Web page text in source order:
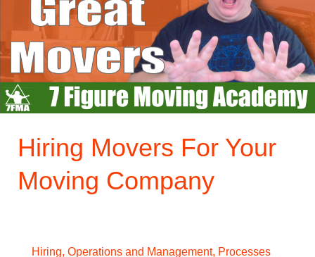
Hiring Movers For Your
Moving Company
Hiring Operations and Management, Processes
Moving
Company